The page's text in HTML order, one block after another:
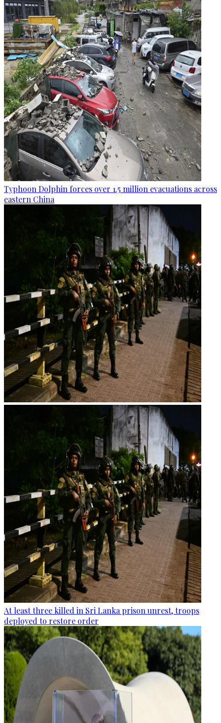
Typhoon Dolphin forces over 1.5 million evacuations across
eastern China
At least three killed in Sri Lanka prison unrest, troops
deployed to restore order